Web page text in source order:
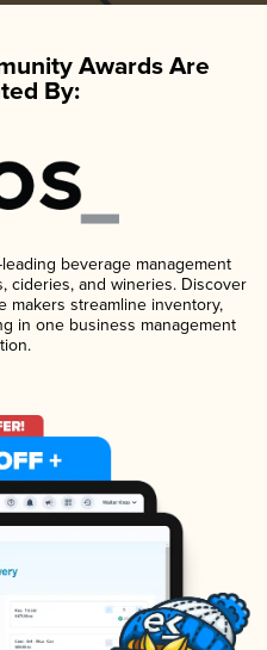
Awards Are
By:
beverage management
cideries, and wineries. Discover
makers streamline inventory,
in one business management